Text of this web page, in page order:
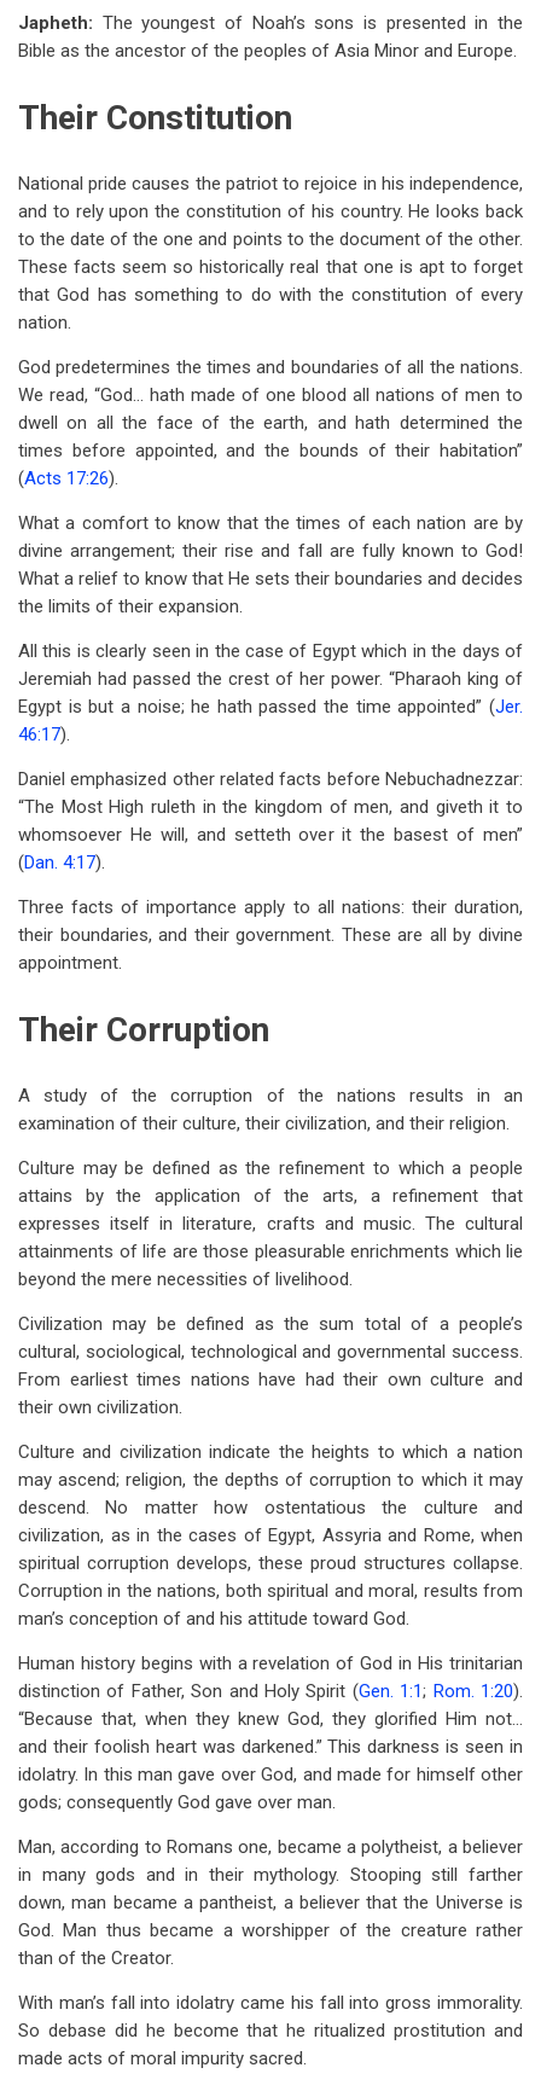
Japheth: The youngest of Noah’s sons is presented in the
Bible as the ancestor of the peoples of Asia Minor and Europe.
Their Constitution
National pride causes the patriot to rejoice in his independence,
and to rely upon the constitution of his country. He looks back
to the date of the one and points to the document of the other.
These facts seem so historically real that one is apt to forget
that God has something to do with the constitution of every
nation.
God predetermines the times and boundaries of all the nations.
We read, “God… hath made of one blood all nations of men to
dwell on all the face of the earth, and hath determined the
times before appointed, and the bounds of their habitation”
(Acts 17:26).
What a comfort to know that the times of each nation are by
divine arrangement; their rise and fall are fully known to God!
What a relief to know that He sets their boundaries and decides
the limits of their expansion.
All this is clearly seen in the case of Egypt which in the days of
Jeremiah had passed the crest of her power. “Pharaoh king of
Egypt is but a noise; he hath passed the time appointed” (Jer.
46:17).
Daniel emphasized other related facts before Nebuchadnezzar:
“The Most High ruleth in the kingdom of men, and giveth it to
whomsoever He will, and setteth over it the basest of men”
(Dan. 4:17).
Three facts of importance apply to all nations: their duration,
their boundaries, and their government. These are all by divine
appointment.
Their Corruption
A study of the corruption of the nations results in an
examination of their culture, their civilization, and their religion.
Culture may be defined as the refinement to which a people
attains by the application of the arts, a refinement that
expresses itself in literature, crafts and music. The cultural
attainments of life are those pleasurable enrichments which lie
beyond the mere necessities of livelihood.
Civilization may be defined as the sum total of a people’s
cultural, sociological, technological and governmental success.
From earliest times nations have had their own culture and
their own civilization.
Culture and civilization indicate the heights to which a nation
may ascend; religion, the depths of corruption to which it may
descend. No matter how ostentatious the culture and
civilization, as in the cases of Egypt, Assyria and Rome, when
spiritual corruption develops, these proud structures collapse.
Corruption in the nations, both spiritual and moral, results from
man’s conception of and his attitude toward God.
Human history begins with a revelation of God in His trinitarian
distinction of Father, Son and Holy Spirit (Gen. 1:1; Rom. 1:20).
“Because that, when they knew God, they glorified Him not…
and their foolish heart was darkened.” This darkness is seen in
idolatry. In this man gave over God, and made for himself other
gods; consequently God gave over man.
Man, according to Romans one, became a polytheist, a believer
in many gods and in their mythology. Stooping still farther
down, man became a pantheist, a believer that the Universe is
God. Man thus became a worshipper of the creature rather
than of the Creator.
With man’s fall into idolatry came his fall into gross immorality.
So debase did he become that he ritualized prostitution and
made acts of moral impurity sacred.